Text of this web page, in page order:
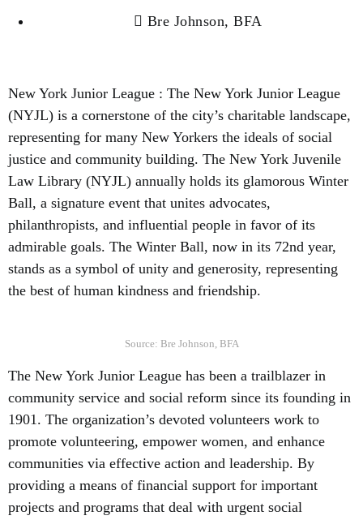
Bre Johnson, BFA
New York Junior League : The New York Junior League
(NYJL) is a cornerstone of the city’s charitable landscape,
representing for many New Yorkers the ideals of social
justice and community building. The New York Juvenile
Law Library (NYJL) annually holds its glamorous Winter
Ball, a signature event that unites advocates,
philanthropists, and influential people in favor of its
admirable goals. The Winter Ball, now in its 72nd year,
stands as a symbol of unity and generosity, representing
the best of human kindness and friendship.
Source: Bre Johnson, BFA
The New York Junior League has been a trailblazer in
community service and social reform since its founding in
1901. The organization’s devoted volunteers work to
promote volunteering, empower women, and enhance
communities via effective action and leadership. By
providing a means of financial support for important
projects and programs that deal with urgent social